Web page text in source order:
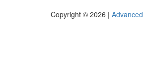
Copyright © 2026 |